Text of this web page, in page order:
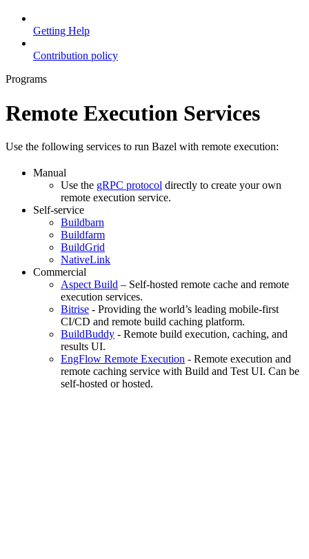
Getting Help
Contribution policy
Programs
Remote Execution Services
Use the following services to run Bazel with remote execution:
Manual
Use the gRPC protocol directly to create your own
remote execution service.
Self-service
Buildbarn
Buildfarm
BuildGrid
NativeLink
Commercial
Aspect Build – Self-hosted remote cache and remote
execution services.
Bitrise - Providing the world’s leading mobile-first
CI/CD and remote build caching platform.
BuildBuddy - Remote build execution, caching, and
results UI.
EngFlow Remote Execution - Remote execution and
remote caching service with Build and Test UI. Can be
self-hosted or hosted.